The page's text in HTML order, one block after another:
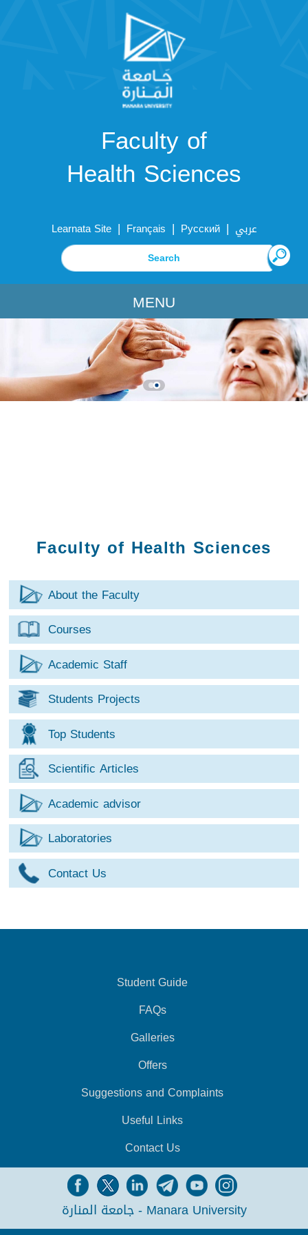
Faculty of
Health Sciences
Learnata Site | Français | Русский | عربي
MENU
Faculty of Health Sciences
About the Faculty
Courses
Academic Staff
Students Projects
Top Students
Scientific Articles
Academic advisor
Laboratories
Contact Us
Student Guide
FAQs
Galleries
Offers
Suggestions and Complaints
Useful Links
Contact Us
جامعة المنارة - Manara University